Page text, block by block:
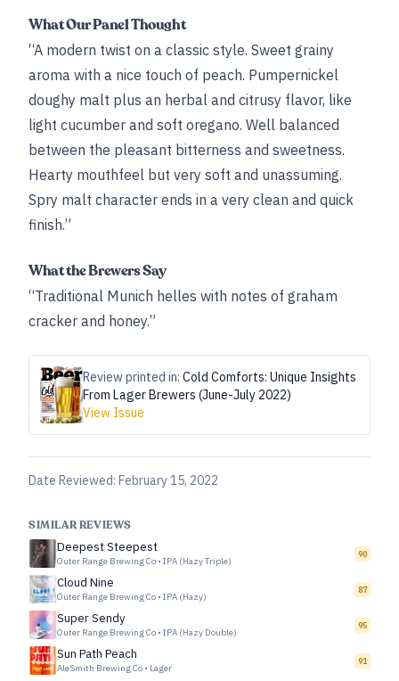
What Our Panel Thought
“A modern twist on a classic style. Sweet grainy
aroma with a nice touch of peach. Pumpernickel
doughy malt plus an herbal and citrusy flavor, like
light cucumber and soft oregano. Well balanced
between the pleasant bitterness and sweetness.
Hearty mouthfeel but very soft and unassuming.
Spry malt character ends in a very clean and quick
finish.”
What the Brewers Say
“Traditional Munich helles with notes of graham
cracker and honey.”
Review printed in: Cold Comforts: Unique Insights
From Lager Brewers (June-July 2022)
View Issue
Date Reviewed: February 15, 2022
SIMILAR REVIEWS
Deepest Steepest
Outer Range Brewing Co • IPA (Hazy Triple)
90
Cloud Nine
Outer Range Brewing Co • IPA (Hazy)
87
Super Sendy
Outer Range Brewing Co • IPA (Hazy Double)
95
Sun Path Peach
AleSmith Brewing Co • Lager
91